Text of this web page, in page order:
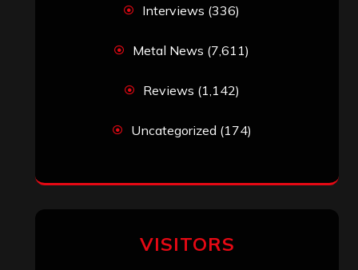
Interviews (336)
Metal News (7,611)
Reviews (1,142)
Uncategorized (174)
VISITORS